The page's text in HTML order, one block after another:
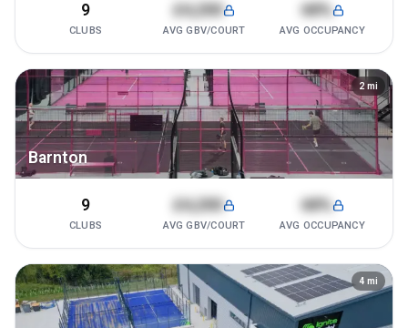
9
CLUBS
£4,200
AVG GBV/COURT
68%
AVG OCCUPANCY
Barnton
2 mi
9
CLUBS
£4,200
AVG GBV/COURT
68%
AVG OCCUPANCY
4 mi